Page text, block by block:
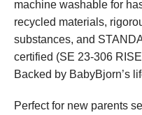
machine washable for
recycled materials,
substances, and
certified (SE 23-306
Backed by BabyBjorn’s
Perfect for new parents